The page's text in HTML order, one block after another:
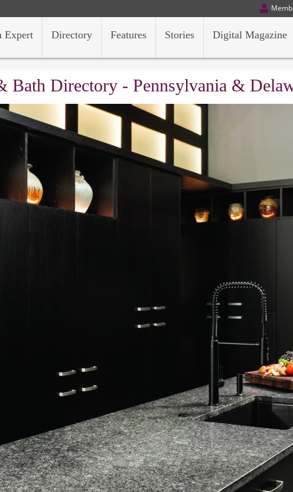
Digital Magazine
Stories
Features
Directory
Expert
Bath Directory - Pennsylvania &